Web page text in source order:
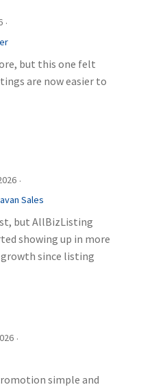
·
but this one felt
are now easier to
·
Sales
but AllBizListing
showing up in more
growth since listing
·
simple and